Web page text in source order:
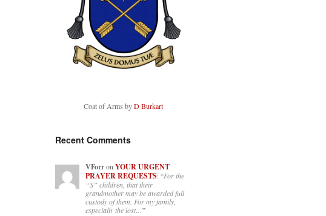
Coat of Arms byD Burkart
Recent Comments
VForronYOUR URGENT
PRAYER REQUESTS: “For the
“S” children, that their
grandmother may be awarded full
custody of them. For my family,
especially the lost…”